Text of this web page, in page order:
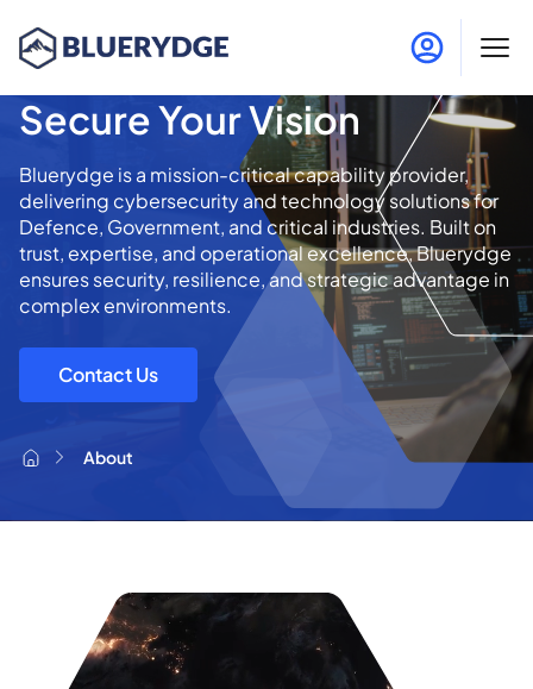
Protect the Mission,
Secure Your Vision
Bluerydge is a mission-critical capability provider,
delivering cybersecurity and technology solutions for
Defence, Government, and critical industries. Built on
trust, expertise, and operational excellence, Bluerydge
ensures security, resilience, and strategic advantage in
complex environments.
Contact Us
About